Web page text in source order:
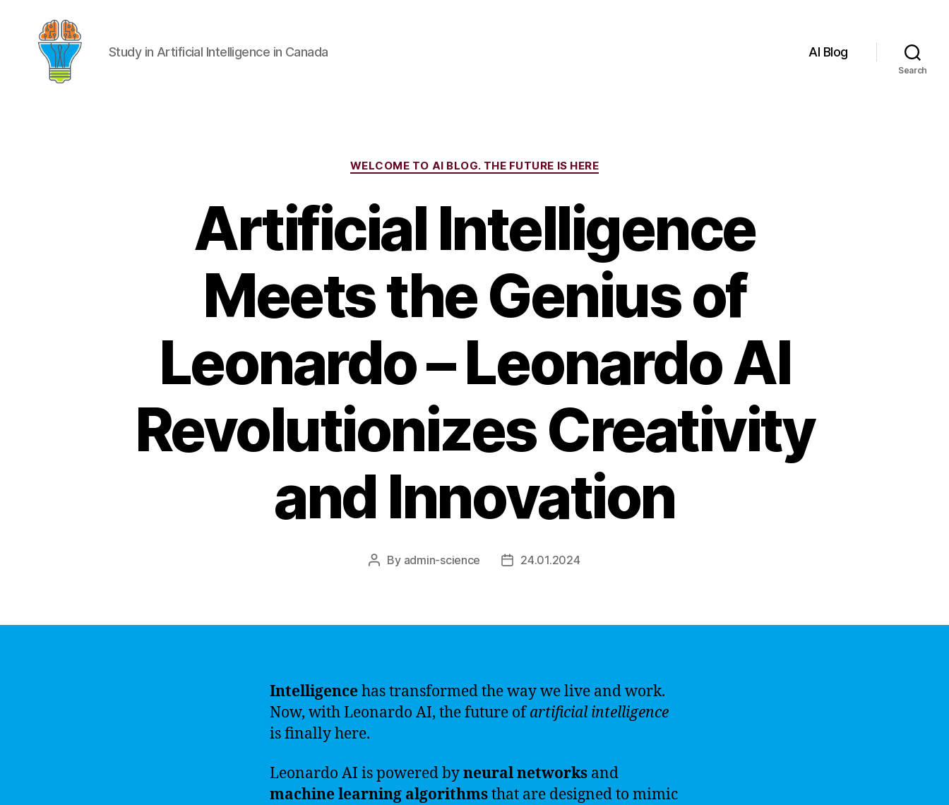
Study in Artificial Intelligence in Canada AI Blog
Search
Categories
WELCOME TO AI BLOG. THE FUTURE IS HERE
Artificial Intelligence
Meets the Genius of
Leonardo – Leonardo AI
Revolutionizes Creativity
and Innovation
Post
By admin-science
Post24.01.2024
Intelligencehas transformed the way we live and work.
Now, with Leonardo AI, the future ofartificial intelligence
is finally here.
Leonardo AI is powered byneural networks and
machine learning algorithmsthat are designed to mimic